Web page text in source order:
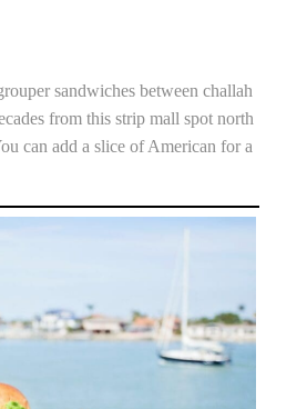
sandwiches between challah
from this strip mall spot north
can add a slice of American for a